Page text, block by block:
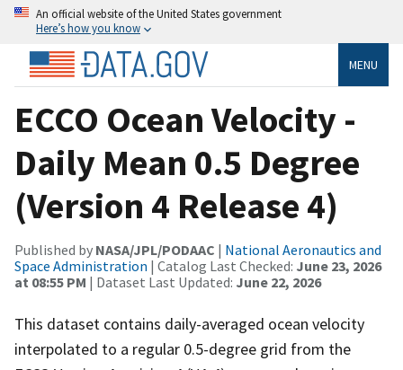
An official website of the United States government
Here’s how you know
MENU
ECCO Ocean Velocity -
Daily Mean 0.5 Degree
(Version 4 Release 4)
Published by NASA/JPL/PODAAC | National Aeronautics and
Space Administration | Catalog Last Checked: June 23, 2026
at 08:55 PM | Dataset Last Updated: June 22, 2026
This dataset contains daily-averaged ocean velocity
interpolated to a regular 0.5-degree grid from the